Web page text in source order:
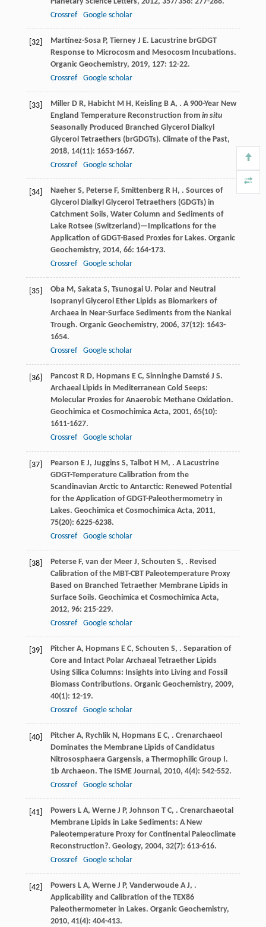
Crossref
Google scholar
[32] Martínez-Sosa P, Tierney J E. Lacustrine brGDGT
Response to Microcosm and Mesocosm Incubations.
Organic Geochemistry, 2019, 127: 12-22.
Crossref
Google scholar
[33] Miller D R, Habicht M H, Keisling B A, . A 900-Year New
England Temperature Reconstruction from in situ
Seasonally Produced Branched Glycerol Dialkyl
Glycerol Tetraethers (brGDGTs). Climate of the Past,
2018, 14(11): 1653-1667.
Crossref
Google scholar
[34] Naeher S, Peterse F, Smittenberg R H, . Sources of
Glycerol Dialkyl Glycerol Tetraethers (GDGTs) in
Catchment Soils, Water Column and Sediments of
Lake Rotsee (Switzerland)—Implications for the
Application of GDGT-Based Proxies for Lakes. Organic
Geochemistry, 2014, 66: 164-173.
Crossref
Google scholar
[35] Oba M, Sakata S, Tsunogai U. Polar and Neutral
Isopranyl Glycerol Ether Lipids as Biomarkers of
Archaea in Near-Surface Sediments from the Nankai
Trough. Organic Geochemistry, 2006, 37(12): 1643-
1654.
Crossref
Google scholar
[36] Pancost R D, Hopmans E C, Sinninghe Damsté J S.
Archaeal Lipids in Mediterranean Cold Seeps:
Molecular Proxies for Anaerobic Methane Oxidation.
Geochimica et Cosmochimica Acta, 2001, 65(10):
1611-1627.
Crossref
Google scholar
[37] Pearson E J, Juggins S, Talbot H M, . A Lacustrine
GDGT-Temperature Calibration from the
Scandinavian Arctic to Antarctic: Renewed Potential
for the Application of GDGT-Paleothermometry in
Lakes. Geochimica et Cosmochimica Acta, 2011,
75(20): 6225-6238.
Crossref
Google scholar
[38] Peterse F, van der Meer J, Schouten S, . Revised
Calibration of the MBT-CBT Paleotemperature Proxy
Based on Branched Tetraether Membrane Lipids in
Surface Soils. Geochimica et Cosmochimica Acta,
2012, 96: 215-229.
Crossref
Google scholar
[39] Pitcher A, Hopmans E C, Schouten S, . Separation of
Core and Intact Polar Archaeal Tetraether Lipids
Using Silica Columns: Insights into Living and Fossil
Biomass Contributions. Organic Geochemistry, 2009,
40(1): 12-19.
Crossref
Google scholar
[40] Pitcher A, Rychlik N, Hopmans E C, . Crenarchaeol
Dominates the Membrane Lipids of Candidatus
Nitrososphaera Gargensis, a Thermophilic Group I.
1b Archaeon. The ISME Journal, 2010, 4(4): 542-552.
Crossref
Google scholar
[41] Powers L A, Werne J P, Johnson T C, . Crenarchaeotal
Membrane Lipids in Lake Sediments: A New
Paleotemperature Proxy for Continental Paleoclimate
Reconstruction?. Geology, 2004, 32(7): 613-616.
Crossref
Google scholar
[42] Powers L A, Werne J P, Vanderwoude A J, .
Applicability and Calibration of the TEX86
Paleothermometer in Lakes. Organic Geochemistry,
2010, 41(4): 404-413.